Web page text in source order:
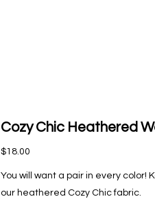
Cozy Chic Heathered
$18.00
You will want a pair in every color!
our heathered Cozy Chic fabric.